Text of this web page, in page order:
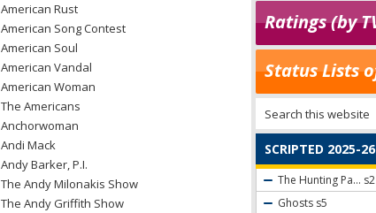
American Rust
American Song Contest
American Soul
American Vandal
American Woman
The Americans
Anchorwoman
Andi Mack
Andy Barker, P.I.
The Andy Milonakis Show
The Andy Griffith Show
Ratings (by
Status Lists
SCRIPTED 2025-
The Hunting Pa... s2
Ghosts s5